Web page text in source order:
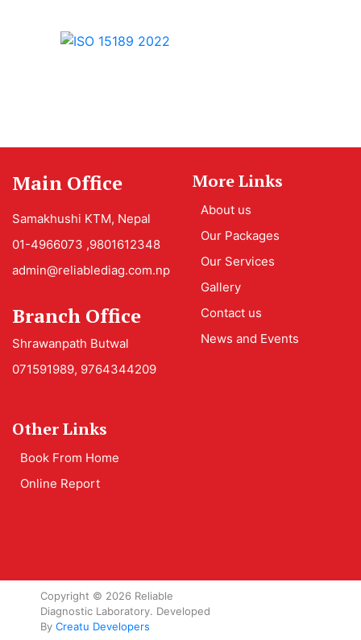
Main Office
Samakhushi KTM, Nepal
01-4966073 ,9801612348
admin@reliablediag.com.np
Branch Office
Shrawanpath Butwal
071591989, 9764344209
More Links
About us
Our Packages
Our Services
Gallery
Contact us
News and Events
Other Links
Book From Home
Online Report
Copyright © 2026 Reliable
Diagnostic Laboratory. Developed
By Creatu Developers